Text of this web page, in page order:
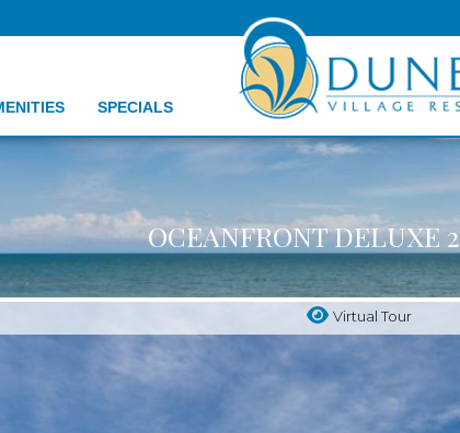
SPECIALS
OCEANFRONT DELUXE
Virtual Tour